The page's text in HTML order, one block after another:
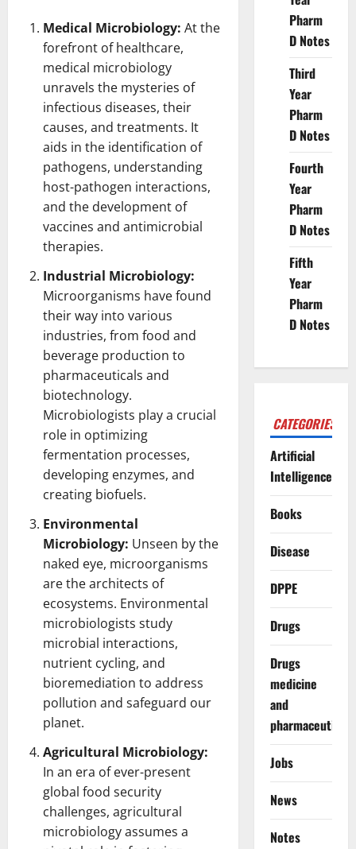
Medical Microbiology: At the
forefront of healthcare,
medical microbiology
unravels the mysteries of
infectious diseases, their
causes, and treatments. It
aids in the identification of
pathogens, understanding
host-pathogen interactions,
and the development of
vaccines and antimicrobial
therapies.
Industrial Microbiology:
Microorganisms have found
their way into various
industries, from food and
beverage production to
pharmaceuticals and
biotechnology.
Microbiologists play a crucial
role in optimizing
fermentation processes,
developing enzymes, and
creating biofuels.
Environmental
Microbiology: Unseen by the
naked eye, microorganisms
are the architects of
ecosystems. Environmental
microbiologists study
microbial interactions,
nutrient cycling, and
bioremediation to address
pollution and safeguard our
planet.
Agricultural Microbiology:
In an era of ever-present
global food security
challenges, agricultural
microbiology assumes a
Pharm
D Notes
Third
Year
Pharm
D Notes
Fourth
Year
Pharm
D Notes
Fifth
Year
Pharm
D Notes
CATEGORIES
Artificial
Intelligence
Books
Disease
DPPE
Drugs
Drugs
medicine
and
pharmaceuticals
Jobs
News
Notes